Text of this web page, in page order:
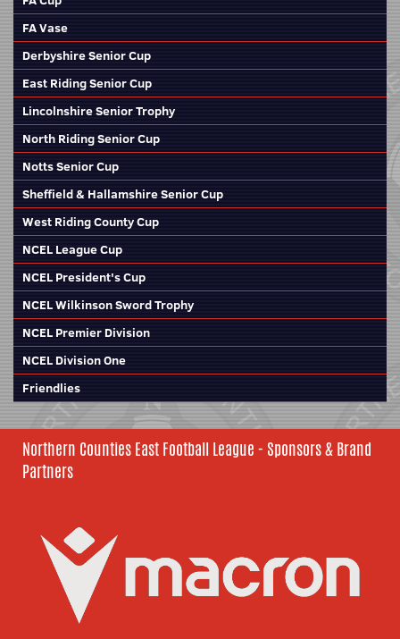
FA Vase
Derbyshire Senior Cup
East Riding Senior Cup
Lincolnshire Senior Trophy
North Riding Senior Cup
Notts Senior Cup
Sheffield & Hallamshire Senior Cup
West Riding County Cup
NCEL League Cup
NCEL President's Cup
NCEL Wilkinson Sword Trophy
NCEL Premier Division
NCEL Division One
Friendlies
Northern Counties East Football League - Sponsors & Brand
Partners